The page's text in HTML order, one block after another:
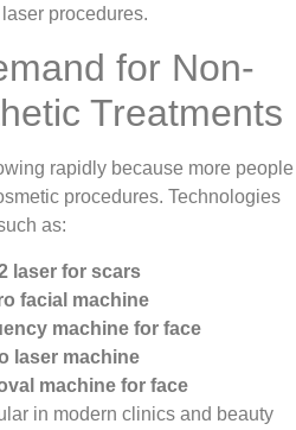
procedures.
for Non-
Treatments
rapidly because more people
procedures. Technologies
as:
laser for scars
facial machine
machine for face
laser machine
machine for face
in modern clinics and beauty